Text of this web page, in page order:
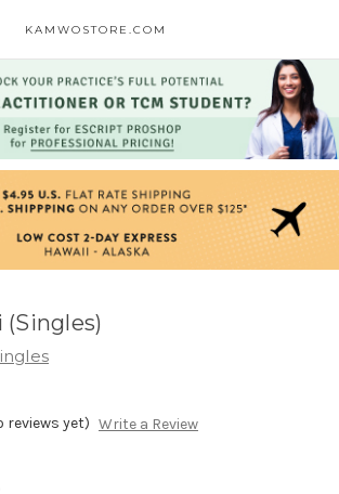
KAMWOSTORE.COM
(Singles)
reviews yet) Write a Review